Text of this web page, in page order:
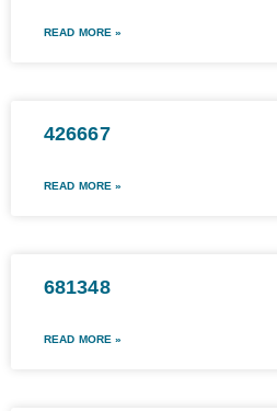
READ MORE »
426667
READ MORE »
681348
READ MORE »